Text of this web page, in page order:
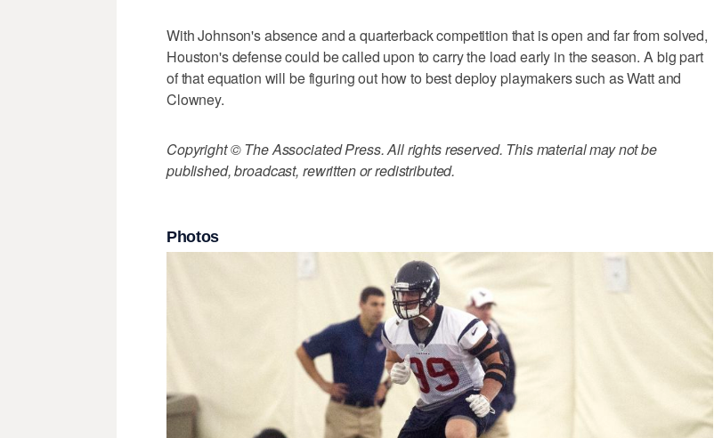
With Johnson's absence and a quarterback competition that is open and far from solved,
Houston's defense could be called upon to carry the load early in the season. A big part
of that equation will be figuring out how to best deploy playmakers such as Watt and
Clowney.
Copyright © The Associated Press. All rights reserved. This material may not be
published, broadcast, rewritten or redistributed.
Photos